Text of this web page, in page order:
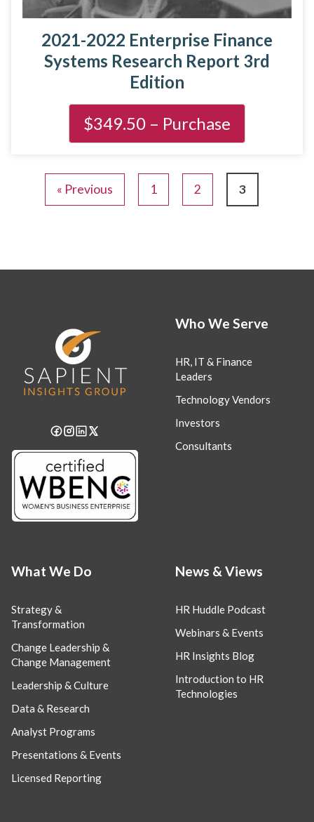
2021-2022 Enterprise Finance
Systems Research Report 3rd
Edition
« Previous 1 2 3
Who We Serve
HR, IT & Finance
Leaders
Technology Vendors
Investors
Consultants
What We Do
Strategy &
Transformation
Change Leadership &
Change Management
Leadership & Culture
Data & Research
Analyst Programs
Presentations & Events
Licensed Reporting
News & Views
HR Huddle Podcast
Webinars & Events
HR Insights Blog
Introduction to HR
Technologies